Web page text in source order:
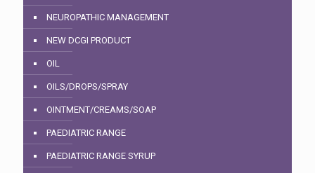
NEUROPATHIC MANAGEMENT
NEW DCGI PRODUCT
OIL
OILS/DROPS/SPRAY
OINTMENT/CREAMS/SOAP
PAEDIATRIC RANGE
PAEDIATRIC RANGE SYRUP